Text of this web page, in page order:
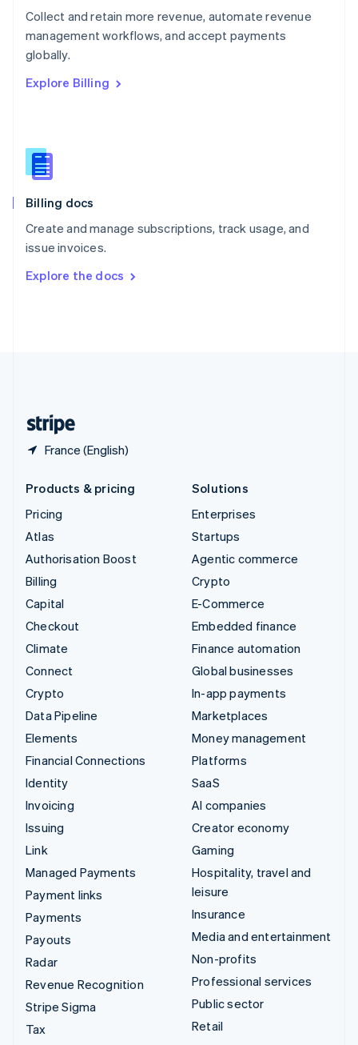
Collect and retain more revenue, automate revenue
management workflows, and accept payments
globally.
Explore Billing
Billing docs
Create and manage subscriptions, track usage, and
issue invoices.
Explore the docs
France (English)
English
Portugal
Português
English
English
Slovenia
Spain
Sweden
SvenskaEnglish
DeutschFrançais Italiano
Products & pricing
Pricing
Atlas
Authorisation Boost
Billing
Capital
Checkout
Climate
Connect
Crypto
Data Pipeline
Elements
Financial Connections
Identity
Invoicing
Issuing
Link
Managed Payments
Payment links
Payments
Payouts
Radar
Revenue Recognition
Stripe Sigma
Tax
Solutions
Enterprises
Startups
Agentic commerce
Crypto
E-Commerce
Embedded finance
Finance automation
Global businesses
In-app payments
Marketplaces
Money management
Platforms
SaaS
AI companies
Creator economy
Gaming
Hospitality, travel and
leisure
Insurance
Media and entertainment
Non-profits
Professional services
Public sector
Retail